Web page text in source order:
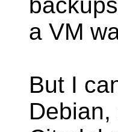
a VM
But I